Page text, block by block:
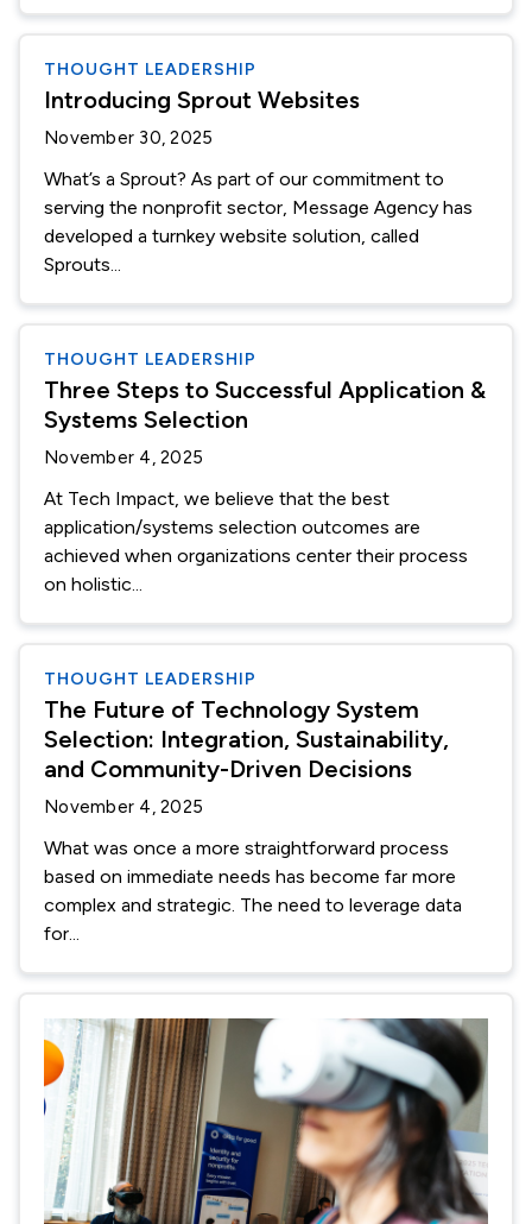
THOUGHT LEADERSHIP
Introducing Sprout Websites
November 30, 2025
What’s a Sprout? As part of our commitment to
serving the nonprofit sector, Message Agency has
developed a turnkey website solution, called
Sprouts...
THOUGHT LEADERSHIP
Three Steps to Successful Application &
Systems Selection
November 4, 2025
At Tech Impact, we believe that the best
application/systems selection outcomes are
achieved when organizations center their process
on holistic...
THOUGHT LEADERSHIP
The Future of Technology System
Selection: Integration, Sustainability,
and Community-Driven Decisions
November 4, 2025
What was once a more straightforward process
based on immediate needs has become far more
complex and strategic. The need to leverage data
for...